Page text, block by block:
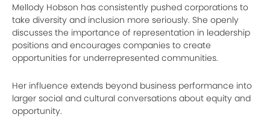
Mellody Hobson has consistently pushed corporations to
take diversity and inclusion more seriously. She openly
discusses the importance of representation in leadership
positions and encourages companies to create
opportunities for underrepresented communities.
Her influence extends beyond business performance into
larger social and cultural conversations about equity and
opportunity.